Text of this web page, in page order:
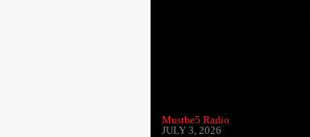
Mustbe5 Radio
JULY 3, 2026